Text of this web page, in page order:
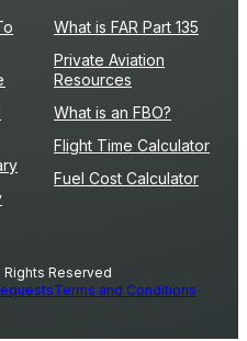
What is FAR Part 135
Private Aviation
Resources
What is an FBO?
Flight Time Calculator
Fuel Cost Calculator
Reserved
Terms and Conditions